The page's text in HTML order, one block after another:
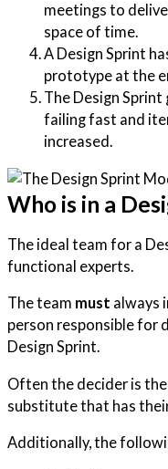
meetings to
space of time.
A Design Sprint
prototype at the
The Design
failing fast and
increased.
Who is in a
The ideal team for a
functional experts.
The team must always
person responsible for
Design Sprint.
Often the decider is
substitute that has
Additionally, the